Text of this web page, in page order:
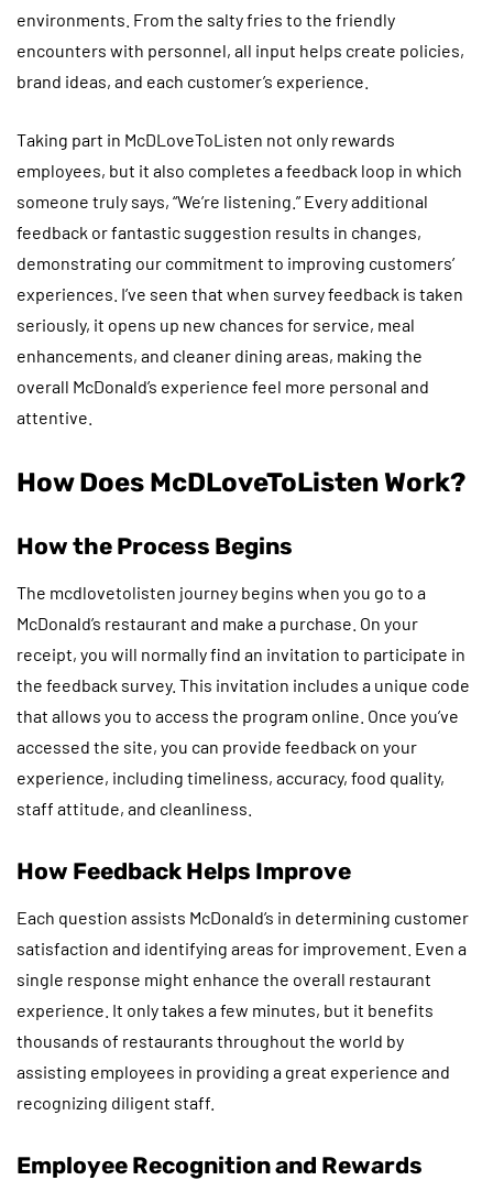
environments. From the salty fries to the friendly
encounters with personnel, all input helps create policies,
brand ideas, and each customer’s experience.
Taking part in McDLoveToListen not only rewards
employees, but it also completes a feedback loop in which
someone truly says, “We’re listening.” Every additional
feedback or fantastic suggestion results in changes,
demonstrating our commitment to improving customers’
experiences. I’ve seen that when survey feedback is taken
seriously, it opens up new chances for service, meal
enhancements, and cleaner dining areas, making the
overall McDonald’s experience feel more personal and
attentive.
How Does McDLoveToListen Work?
How the Process Begins
The mcdlovetolisten journey begins when you go to a
McDonald’s restaurant and make a purchase. On your
receipt, you will normally find an invitation to participate in
the feedback survey. This invitation includes a unique code
that allows you to access the program online. Once you’ve
accessed the site, you can provide feedback on your
experience, including timeliness, accuracy, food quality,
staff attitude, and cleanliness.
How Feedback Helps Improve
Each question assists McDonald’s in determining customer
satisfaction and identifying areas for improvement. Even a
single response might enhance the overall restaurant
experience. It only takes a few minutes, but it benefits
thousands of restaurants throughout the world by
assisting employees in providing a great experience and
recognizing diligent staff.
Employee Recognition and Rewards